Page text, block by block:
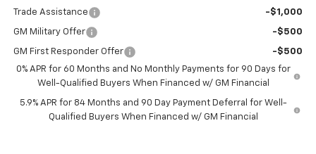
Trade Assistance -$1,000
GM Military Offer -$500
GM First Responder Offer
-$500
0% APR for 60 Months and No Monthly Payments for 90 Days for
Well-Qualified Buyers When Financed w/ GM Financial
5.9% APR for 84 Months and 90 Day Payment Deferral for Well-
Qualified Buyers When Financed w/ GM Financial